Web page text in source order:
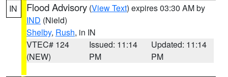
IN Flood Advisory (View Text) expires 03:30 AM by
IND (Nield)
Shelby, Rush, in IN
VTEC# 124
(NEW)
Issued: 11:14
PM
Updated: 11:14
PM